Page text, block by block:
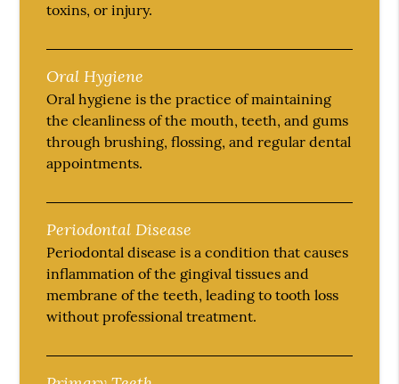
toxins, or injury.
Oral Hygiene
Oral hygiene is the practice of maintaining
the cleanliness of the mouth, teeth, and gums
through brushing, flossing, and regular dental
appointments.
Periodontal Disease
Periodontal disease is a condition that causes
inflammation of the gingival tissues and
membrane of the teeth, leading to tooth loss
without professional treatment.